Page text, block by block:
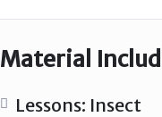
Material
Lessons: Insect